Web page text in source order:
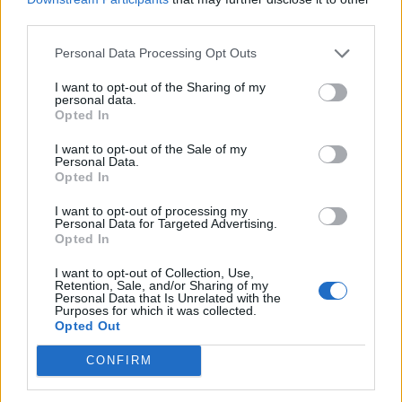
Personal Data Processing Opt Outs
I want to opt-out of the Sharing of my
personal data.
Opted In
I want to opt-out of the Sale of my
Personal Data.
Opted In
I want to opt-out of processing my
Personal Data for Targeted Advertising.
Opted In
I want to opt-out of Collection, Use,
Retention, Sale, and/or Sharing of my
Personal Data that Is Unrelated with the
Purposes for which it was collected.
Opted Out
CONFIRM
can I participate?
We're introducng new PvP seasons to PirateStorm that will
take place on an irregular basis. A PvP season generally
lasts three months. The next season begins on 13
December 2016 and goes until 20 March 2017. Every
player automatically participates in the PvP season. The
PvP season is held in parallel to the normal PvP system
participate. Every player begins the season with 0 points
and can work his/her way up throughout the season.
WaterWillow
Team Leader
Team Pirate Storm
Note:The availability and cost for items may be subject to change.